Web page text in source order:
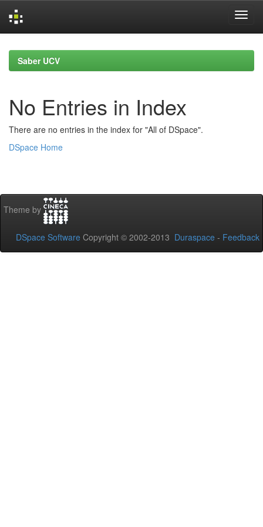
navigationSaber UCV
No Entries in Index
There are no entries in the index for "All of DSpace".
DSpace Home
Theme by
DSpace Software Copyright © 2002-2013 Duraspace - Feedback